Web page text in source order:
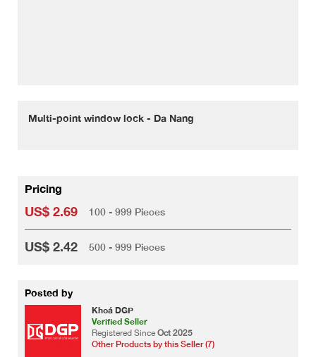
Multi-point window lock - Da Nang
Pricing
US$ 2.69 100 - 999 Pieces
US$ 2.42 500 - 999 Pieces
Posted by
Khoá DGP
Verified Seller
Registered Since Oct 2025
Other Products by this Seller (7)